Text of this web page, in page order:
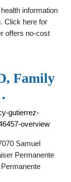
information
Click here for
offers no-cost
Family
gutierrez-
overview
Samuel
Permanente